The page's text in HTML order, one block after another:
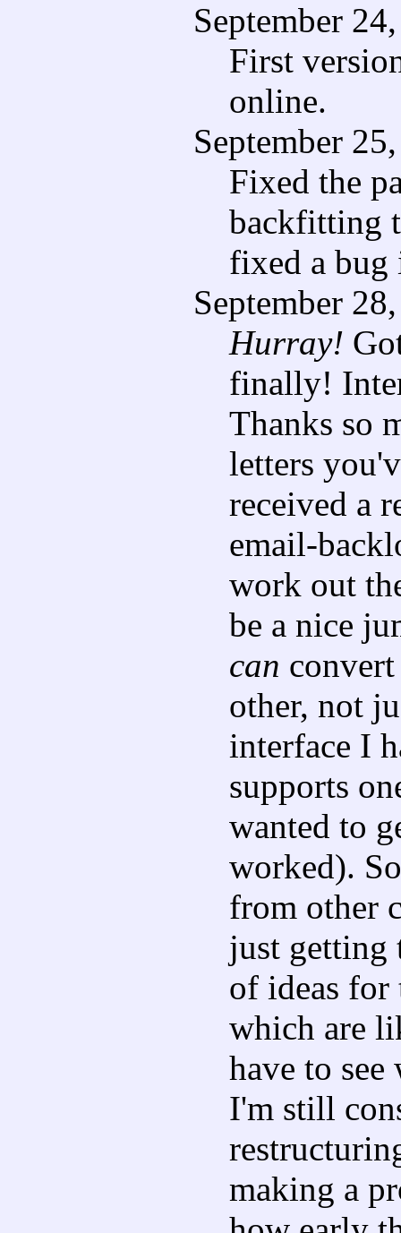
September
First
online.
September
Fixed the
backfitting
fixed a bug
September
Hurray!
finally!
Thanks so
letters
received a
email-
work out
be a nice
can
other, not
interface I
supports
wanted to
worked).
from other
just getting
of ideas
which are
have to
I'm still
making a